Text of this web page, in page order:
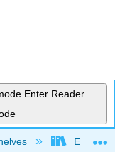
Enter Reader